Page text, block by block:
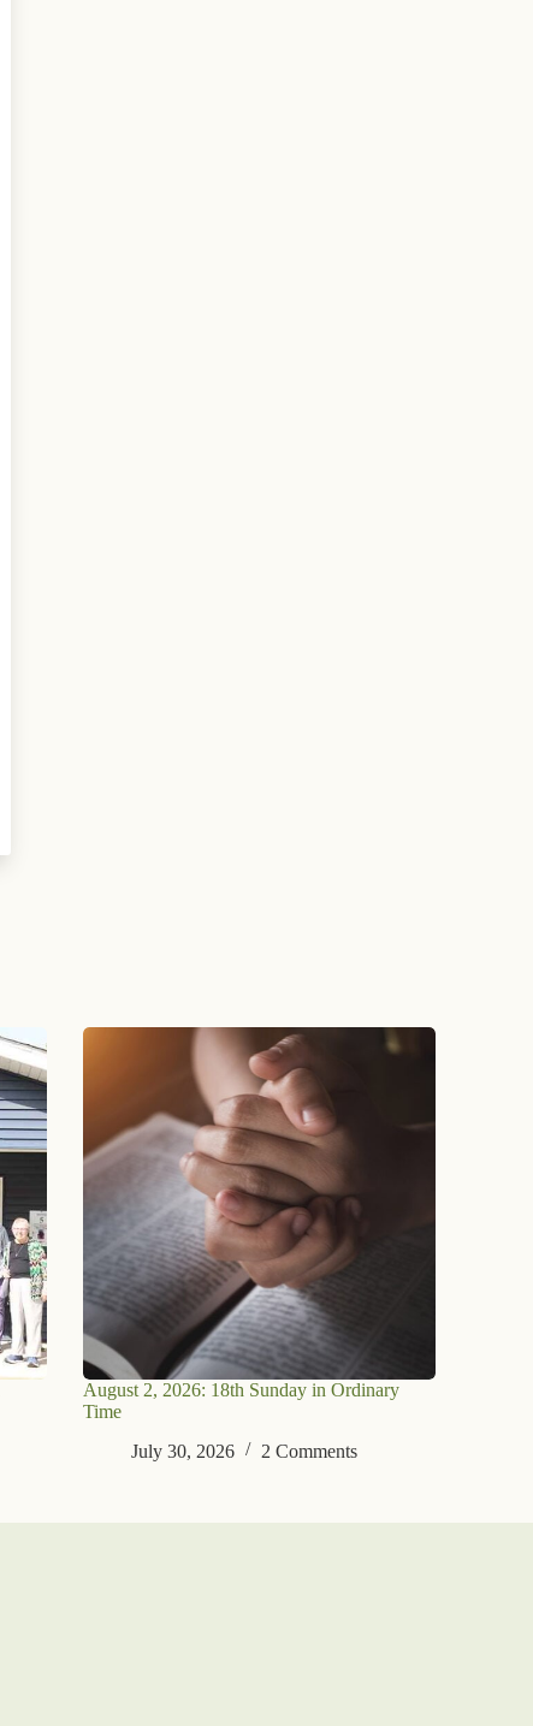
August 2, 2026: 18th Sunday in Ordinary
Time
July 30, 2026
2 Comments